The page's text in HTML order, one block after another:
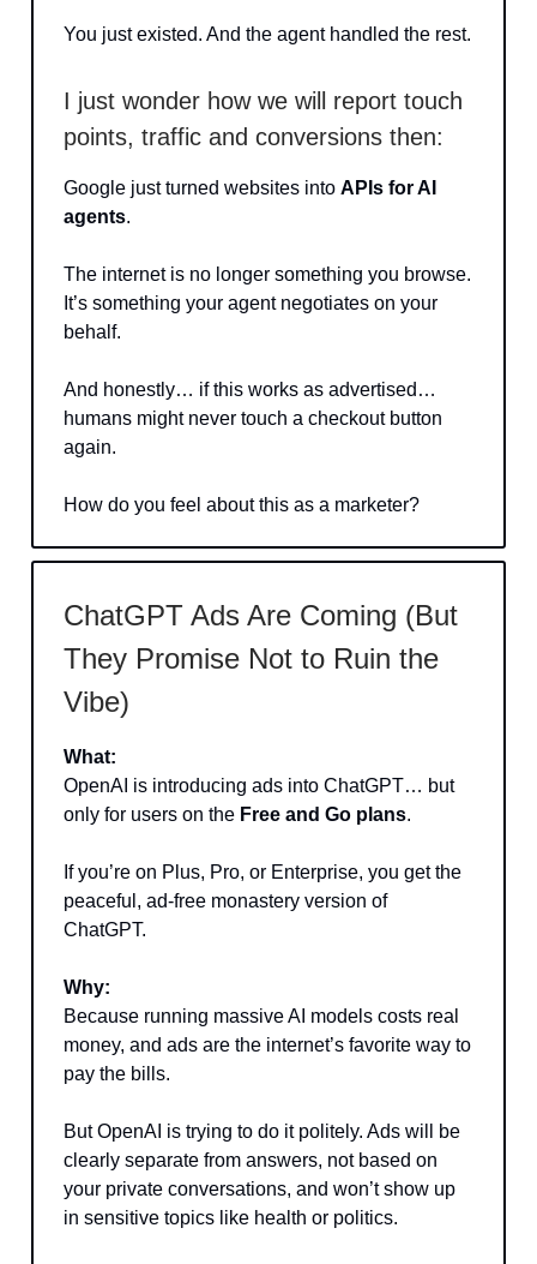
You just existed. And the agent handled the rest.
I just wonder how we will report touch
points, traffic and conversions then:
Google just turned websites into APIs for AI
agents.
The internet is no longer something you browse.
It’s something your agent negotiates on your
behalf.
And honestly… if this works as advertised…
humans might never touch a checkout button
again.
How do you feel about this as a marketer?
ChatGPT Ads Are Coming (But
They Promise Not to Ruin the
Vibe)
What:
OpenAI is introducing ads into ChatGPT… but
only for users on the Free and Go plans.
If you’re on Plus, Pro, or Enterprise, you get the
peaceful, ad-free monastery version of
ChatGPT.
Why:
Because running massive AI models costs real
money, and ads are the internet’s favorite way to
pay the bills.
But OpenAI is trying to do it politely. Ads will be
clearly separate from answers, not based on
your private conversations, and won’t show up
in sensitive topics like health or politics.